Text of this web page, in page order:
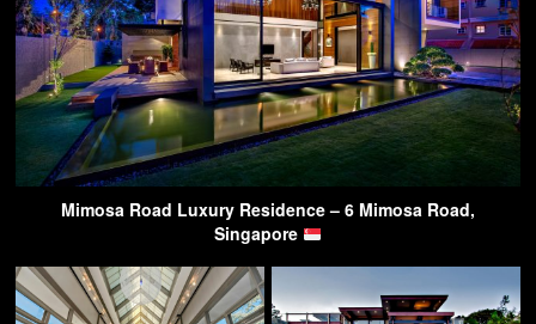
Mimosa Road Luxury Residence – 6 Mimosa Road,
Singapore